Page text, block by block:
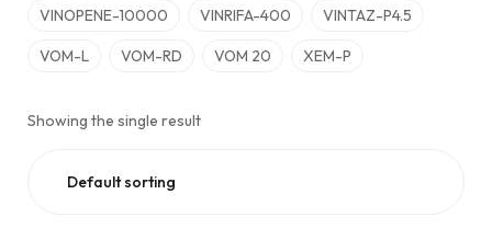
VINOPENE-10000 VINRIFA-400 VINTAZ-P4.5
VOM-L VOM-RD VOM 20 XEM-P
Showing the single result